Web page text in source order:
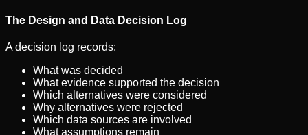
The Design and Data Decision Log
A decision log records:
What was decided
What evidence supported the decision
Which alternatives were considered
Why alternatives were rejected
Which data sources are involved
What assumptions remain